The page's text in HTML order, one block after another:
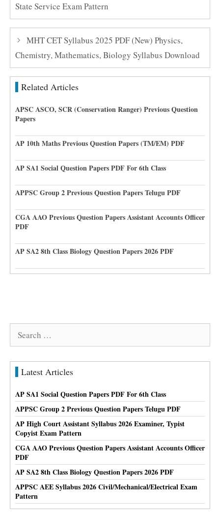
State Service Exam Pattern
MHT CET Syllabus 2025 PDF (New) Physics,
Chemistry, Mathematics, Biology Syllabus Download
Related Articles
APSC ASCO, SCR (Conservation Ranger) Previous Question
Papers
AP 10th Maths Previous Question Papers (TM/EM) PDF
AP SA1 Social Question Papers PDF For 6th Class
APPSC Group 2 Previous Question Papers Telugu PDF
CGA AAO Previous Question Papers Assistant Accounts Officer
PDF
AP SA2 8th Class Biology Question Papers 2026 PDF
Search
Latest Articles
AP SA1 Social Question Papers PDF For 6th Class
APPSC Group 2 Previous Question Papers Telugu PDF
AP High Court Assistant Syllabus 2026 Examiner, Typist
Copyist Exam Pattern
CGA AAO Previous Question Papers Assistant Accounts Officer
PDF
AP SA2 8th Class Biology Question Papers 2026 PDF
APPSC AEE Syllabus 2026 Civil/Mechanical/Electrical Exam
Pattern